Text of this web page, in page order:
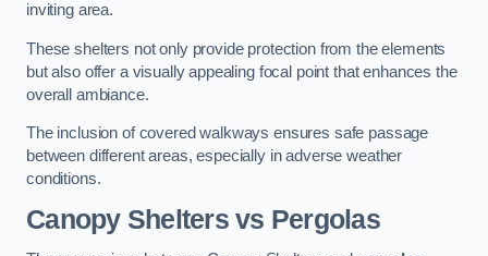
inviting area.
These shelters not only provide protection from the elements
but also offer a visually appealing focal point that enhances the
overall ambiance.
The inclusion of covered walkways ensures safe passage
between different areas, especially in adverse weather
conditions.
Canopy Shelters vs Pergolas